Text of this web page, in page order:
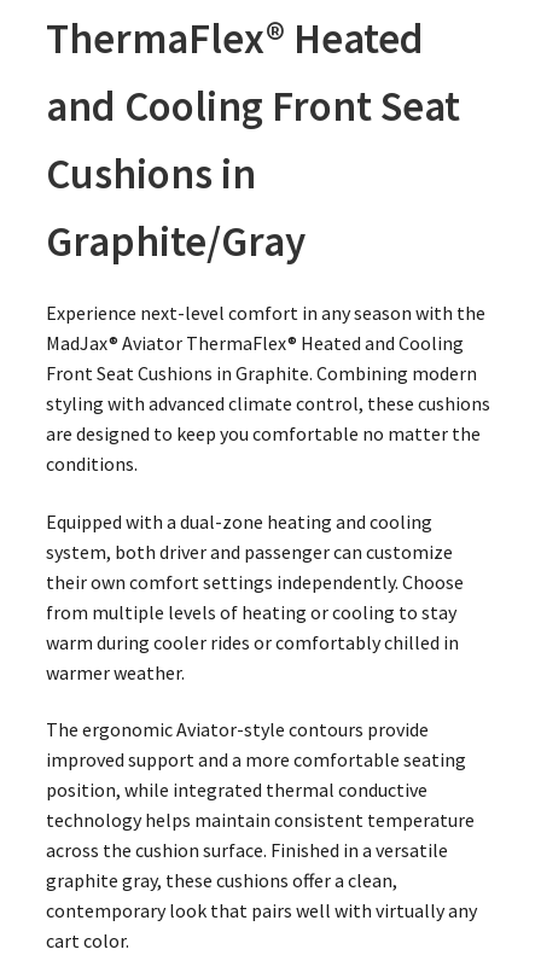
ThermaFlex® Heated
and Cooling Front Seat
Cushions in
Graphite/Gray
Experience next-level comfort in any season with the
MadJax® Aviator ThermaFlex® Heated and Cooling
Front Seat Cushions in Graphite. Combining modern
styling with advanced climate control, these cushions
are designed to keep you comfortable no matter the
conditions.
Equipped with a dual-zone heating and cooling
system, both driver and passenger can customize
their own comfort settings independently. Choose
from multiple levels of heating or cooling to stay
warm during cooler rides or comfortably chilled in
warmer weather.
The ergonomic Aviator-style contours provide
improved support and a more comfortable seating
position, while integrated thermal conductive
technology helps maintain consistent temperature
across the cushion surface. Finished in a versatile
graphite gray, these cushions offer a clean,
contemporary look that pairs well with virtually any
cart color.